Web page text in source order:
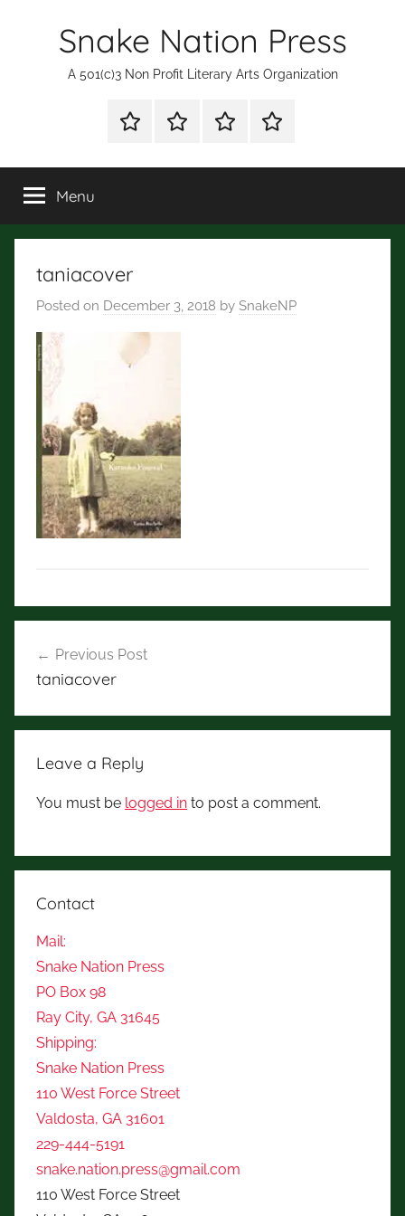
Snake Nation Press
A 501(c)3 Non Profit Literary Arts Organization
Shop
Books
MissionSubscription
Fiction
Poetry
Menu
taniacover
Posted on December 3, 2018 by SnakeNP
navigation
Previous Post
taniacover
Leave a Reply
You must be logged in to post a comment.
Contact
Mail:
Snake Nation Press
PO Box 98
Ray City, GA 31645
Shipping:
Snake Nation Press
110 West Force Street
Valdosta, GA 31601
229-444-5191
snake.nation.press@gmail.com
110 West Force Street